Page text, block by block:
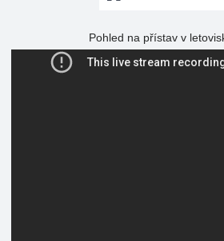
Pohled na přístav v